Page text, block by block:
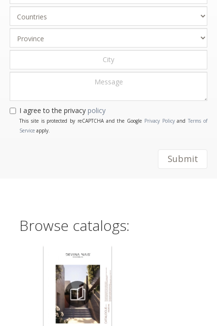
I agree to the privacy policy
This site is protected by reCAPTCHA and the Google Privacy PolicyandTerms of
Service apply.
Submit
Browse catalogs: